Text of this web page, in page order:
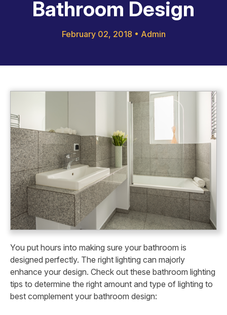
Bathroom Design
February 02, 2018 • Admin
You put hours into making sure your bathroom is
designed perfectly. The right lighting can majorly
enhance your design. Check out these bathroom lighting
tips to determine the right amount and type of lighting to
best complement your bathroom design: